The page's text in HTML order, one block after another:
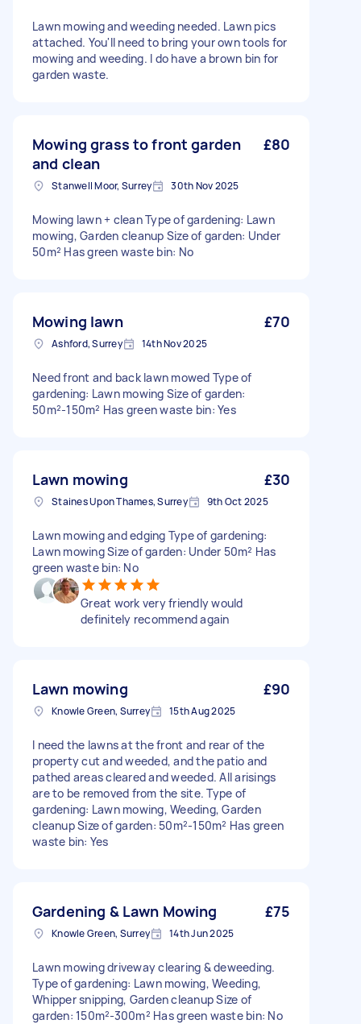
Lawn mowing and weeding needed. Lawn pics
attached. You'll need to bring your own tools for
mowing and weeding. I do have a brown bin for
garden waste.
Mowing grass to front garden
and clean
£80
Stanwell Moor, Surrey 30th Nov 2025
Mowing lawn + clean Type of gardening: Lawn
mowing, Garden cleanup Size of garden: Under
50m² Has green waste bin: No
Mowing lawn £70
Ashford, Surrey 14th Nov 2025
Need front and back lawn mowed Type of
gardening: Lawn mowing Size of garden:
50m²-150m² Has green waste bin: Yes
Lawn mowing £30
Staines Upon Thames, Surrey 9th Oct 2025
Lawn mowing and edging Type of gardening:
Lawn mowing Size of garden: Under 50m² Has
green waste bin: No
Great work very friendly would
definitely recommend again
Lawn mowing £90
Knowle Green, Surrey 15th Aug 2025
I need the lawns at the front and rear of the
property cut and weeded, and the patio and
pathed areas cleared and weeded. All arisings
are to be removed from the site. Type of
gardening: Lawn mowing, Weeding, Garden
cleanup Size of garden: 50m²-150m² Has green
waste bin: Yes
Gardening & Lawn Mowing £75
Knowle Green, Surrey 14th Jun 2025
Lawn mowing driveway clearing & deweeding.
Type of gardening: Lawn mowing, Weeding,
Whipper snipping, Garden cleanup Size of
garden: 150m²-300m² Has green waste bin: No